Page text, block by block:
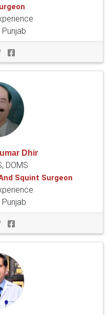
Punjab
Dhir
DOMS
Squint Surgeon
Punjab